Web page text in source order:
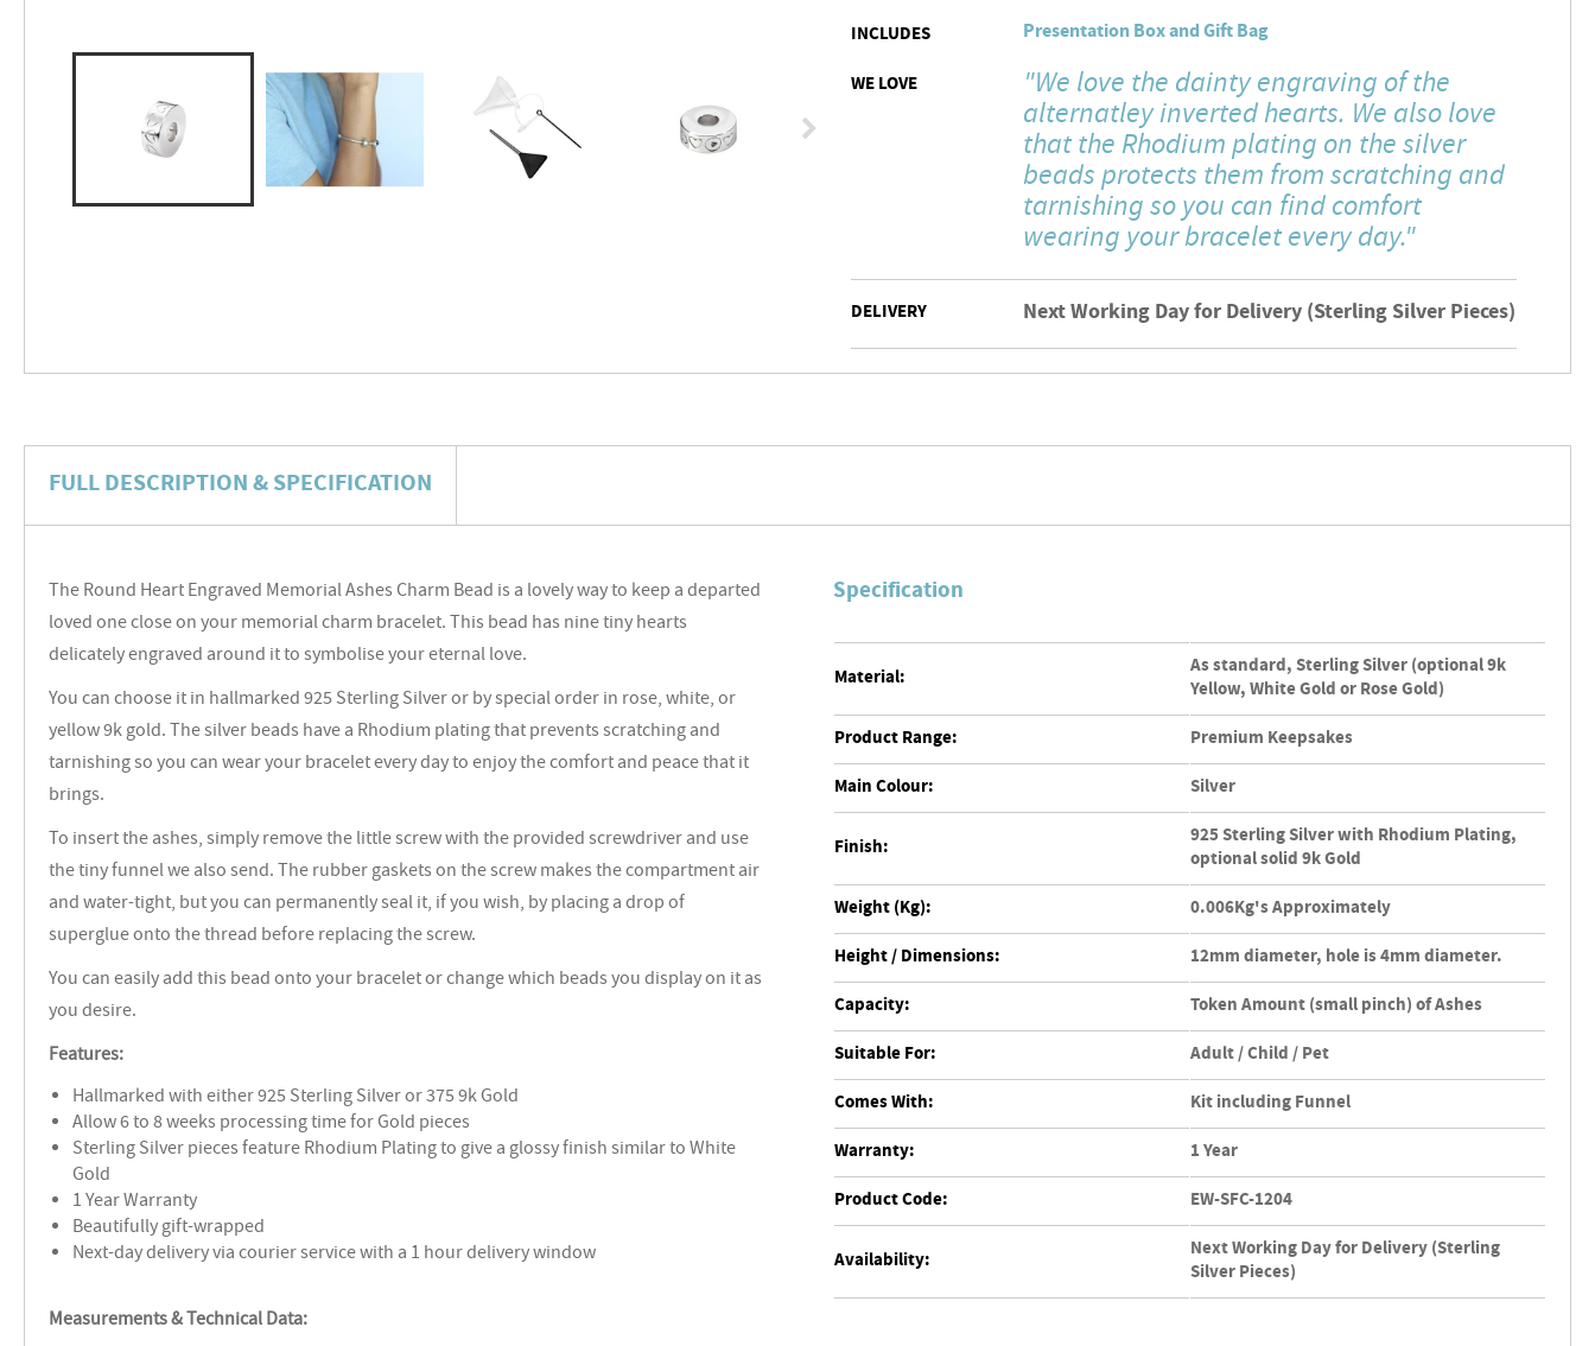
INCLUDES Presentation Box and Gift Bag
WE LOVE "We love the dainty engraving of the
alternatley inverted hearts. We also love
that the Rhodium plating on the silver
beads protects them from scratching and
tarnishing so you can find comfort
wearing your bracelet every day."
DELIVERY Next Working Day for Delivery (Sterling Silver Pieces)
FULL DESCRIPTION & SPECIFICATION
The Round Heart Engraved Memorial Ashes Charm Bead is a lovely way to keep a departed
loved one close on your memorial charm bracelet. This bead has nine tiny hearts
delicately engraved around it to symbolise your eternal love.
You can choose it in hallmarked 925 Sterling Silver or by special order in rose, white, or
yellow 9k gold. The silver beads have a Rhodium plating that prevents scratching and
tarnishing so you can wear your bracelet every day to enjoy the comfort and peace that it
brings.
To insert the ashes, simply remove the little screw with the provided screwdriver and use
the tiny funnel we also send. The rubber gaskets on the screw makes the compartment air
and water-tight, but you can permanently seal it, if you wish, by placing a drop of
superglue onto the thread before replacing the screw.
You can easily add this bead onto your bracelet or change which beads you display on it as
you desire.
Features:
Hallmarked with either 925 Sterling Silver or 375 9k Gold
Allow 6 to 8 weeks processing time for Gold pieces
Sterling Silver pieces feature Rhodium Plating to give a glossy finish similar to White
Gold
1 Year Warranty
Beautifully gift-wrapped
Next-day delivery via courier service with a 1 hour delivery window
Measurements & Technical Data:
Specification
Material:
As standard, Sterling Silver (optional 9k
Yellow, White Gold or Rose Gold)
Product Range:
Premium Keepsakes
Main Colour:
Silver
Finish:
925 Sterling Silver with Rhodium Plating,
optional solid 9k Gold
Weight (Kg):
0.006Kg's Approximately
Height / Dimensions:
12mm diameter, hole is 4mm diameter.
Capacity:
Token Amount (small pinch) of Ashes
Suitable For:
Adult / Child / Pet
Comes With:
Kit including Funnel
Warranty:
1 Year
Product Code:
EW-SFC-1204
Availability:
Next Working Day for Delivery (Sterling
Silver Pieces)